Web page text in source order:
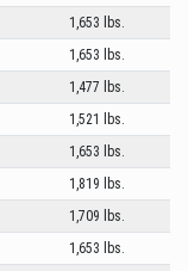
1,653 lbs.
1,653 lbs.
1,477 lbs.
1,521 lbs.
1,653 lbs.
1,819 lbs.
1,709 lbs.
1,653 lbs.